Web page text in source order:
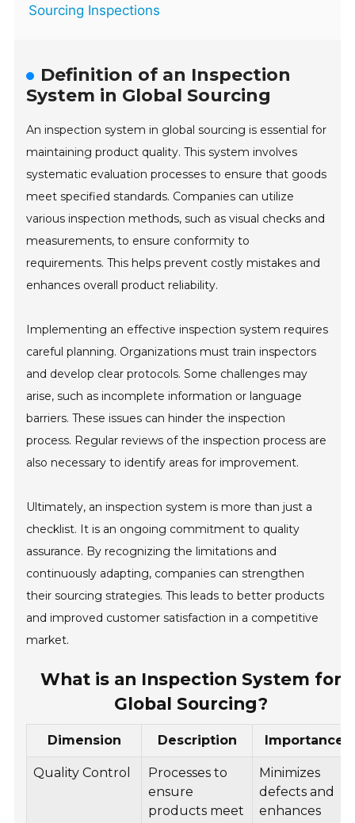
Sourcing Inspections
Definition of an Inspection
System in Global Sourcing
An inspection system in global sourcing is essential for
maintaining product quality. This system involves
systematic evaluation processes to ensure that goods
meet specified standards. Companies can utilize
various inspection methods, such as visual checks and
measurements, to ensure conformity to
requirements. This helps prevent costly mistakes and
enhances overall product reliability.
Implementing an effective inspection system requires
careful planning. Organizations must train inspectors
and develop clear protocols. Some challenges may
arise, such as incomplete information or language
barriers. These issues can hinder the inspection
process. Regular reviews of the inspection process are
also necessary to identify areas for improvement.
Ultimately, an inspection system is more than just a
checklist. It is an ongoing commitment to quality
assurance. By recognizing the limitations and
continuously adapting, companies can strengthen
their sourcing strategies. This leads to better products
and improved customer satisfaction in a competitive
market.
What is an Inspection System for
Global Sourcing?
Dimension Description Importance
Quality Control
Processes to
ensure
products meet
Minimizes
defects and
enhances